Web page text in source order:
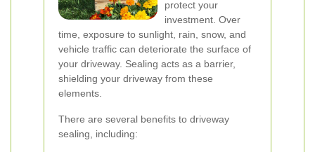
protect your
investment. Over
time, exposure to sunlight, rain, snow, and
vehicle traffic can deteriorate the surface of
your driveway. Sealing acts as a barrier,
shielding your driveway from these
elements.
There are several benefits to driveway
sealing, including: